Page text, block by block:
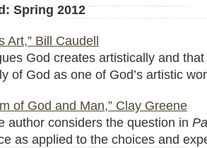
Spring 2012
Art,” Bill Caudell
God creates artistically and
of God as one of God’s artistic
of God and Man,” Clay Greene
author considers the question in
as applied to the choices and